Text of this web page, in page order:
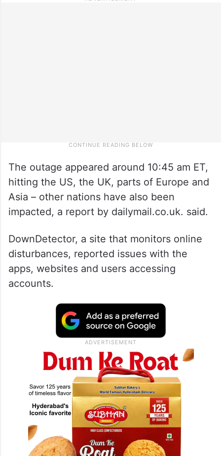
The outage appeared around 10:45 am ET,
hitting the US, the UK, parts of Europe and
Asia – other nations have also been
impacted, a report by dailymail.co.uk. said.
DownDetector, a site that monitors online
disturbances, reported issues with the
apps, websites and users accessing
accounts.